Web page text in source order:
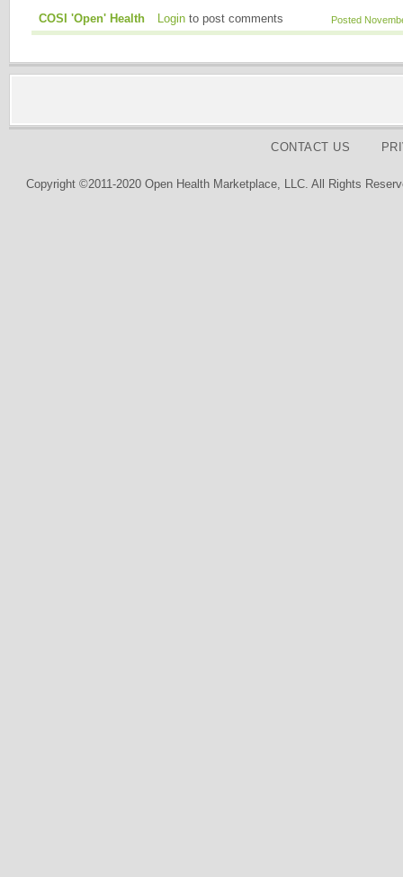
Posted
COSI 'Open' Health Login to post comments
CONTACT US
Copyright ©2011-2020 Open Health Marketplace, LLC. All Rights